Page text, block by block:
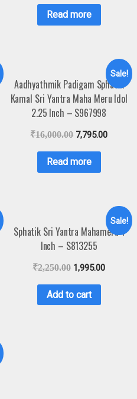
Read more
Sale!
Aadhyathmik Padigam Sphatik
Kamal Sri Yantra Maha Meru Idol
2.25 Inch – S967998
₹16,000.00 7,795.00
Read more
Sale!
Sphatik Sri Yantra Mahameru 1
Inch – S813255
₹2,250.00 1,995.00
Add to cart